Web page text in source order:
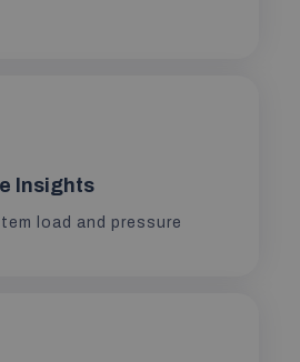
Insights
load and pressure